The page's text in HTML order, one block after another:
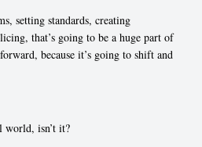
setting standards, creating
that’s going to be a huge part of
because it’s going to shift and
world, isn’t it?